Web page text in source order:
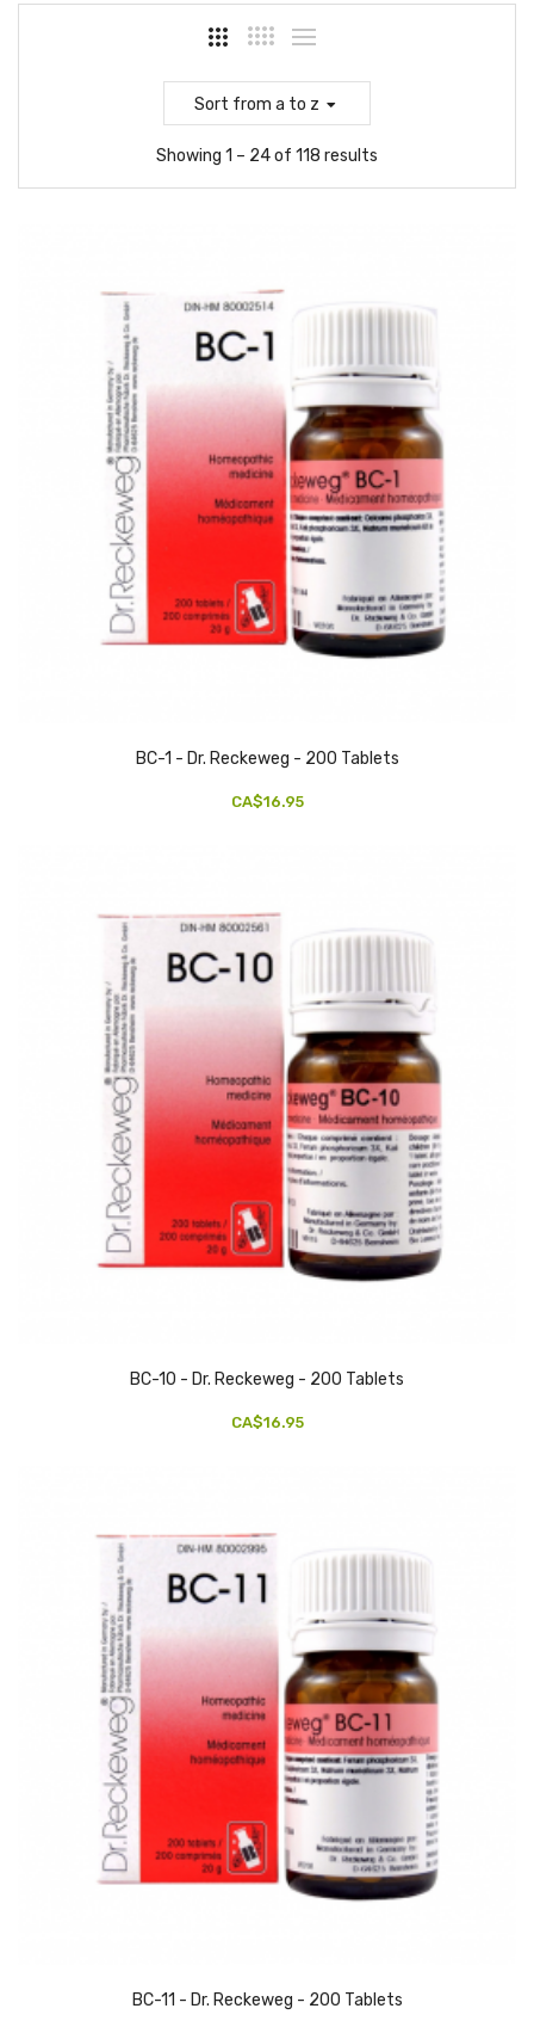
Sort from a to z
Showing 1 – 24 of 118 results
BC-1 - Dr. Reckeweg - 200 Tablets
CA$16.95
BC-10 - Dr. Reckeweg - 200 Tablets
CA$16.95
BC-11 - Dr. Reckeweg - 200 Tablets